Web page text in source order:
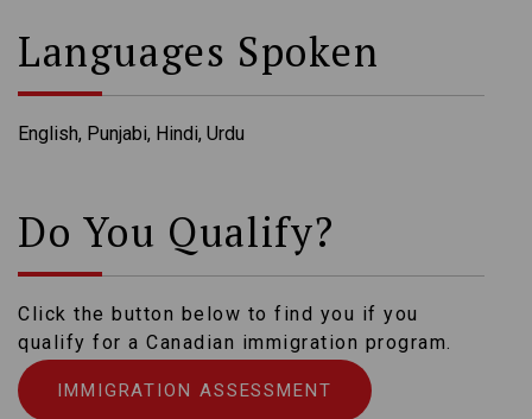
Languages Spoken
English, Punjabi, Hindi, Urdu
Do You Qualify?
Click the button below to find you if you
qualify for a Canadian immigration program.
IMMIGRATION ASSESSMENT